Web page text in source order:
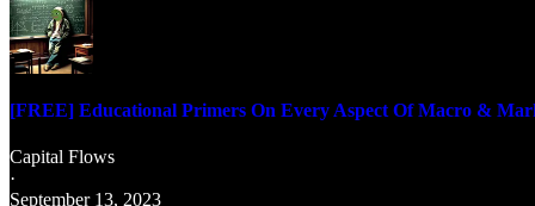
[FREE] Educational Primers On Every Aspect Of Macro &
Capital Flows
·
September 13, 2023